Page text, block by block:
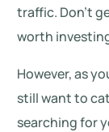
traffic. Don’t
worth
However, as
still want to
searching for